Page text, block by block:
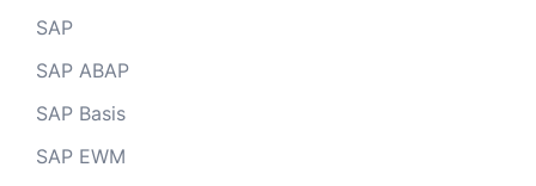
SAP
SAP ABAP
SAP Basis
SAP EWM